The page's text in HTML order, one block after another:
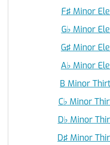
F♯ Minor
G♭ Minor
G♯ Minor
A♭ Minor
B Minor
C♭ Minor
D♭ Minor
D♯ Minor